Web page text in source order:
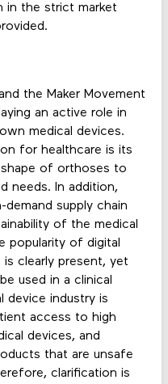
in the strict market
the Maker Movement
an active role in
medical devices.
for healthcare is its
shape of orthoses to
needs. In addition,
supply chain
of the medical
popularity of digital
clearly present, yet
used in a clinical
device industry is
access to high
devices, and
that are unsafe
clarification is